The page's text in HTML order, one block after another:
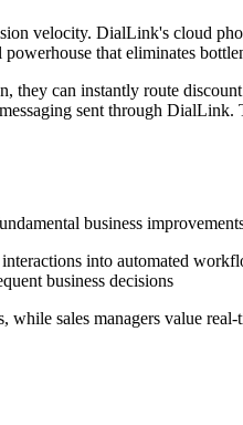
velocity. DialLink's cloud
that eliminates
can instantly route
sent through
business
into automated
business decisions
sales managers value